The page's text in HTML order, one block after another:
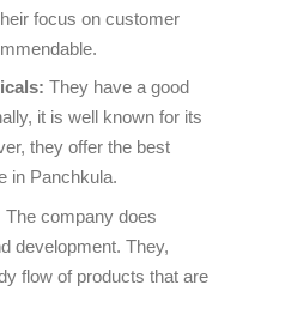
focus on customer
They have a good
it is well known for its
they offer the best
in Panchkula.
The company does
development. They,
flow of products that are